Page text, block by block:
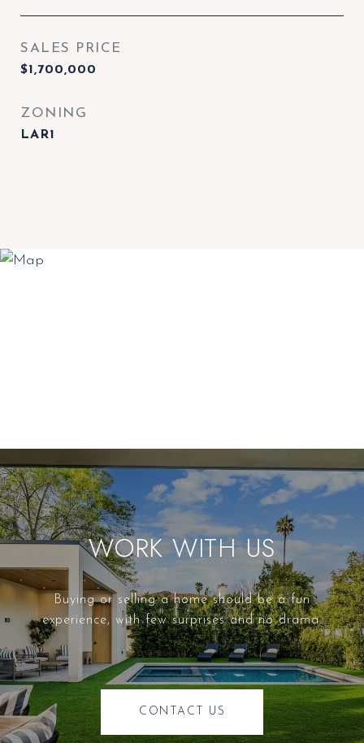
SALES PRICE
$1,700,000
ZONING
LAR1
WORK WITH US
Buying or selling a home should be a fun
experience, with few surprises and no drama.
CONTACT US